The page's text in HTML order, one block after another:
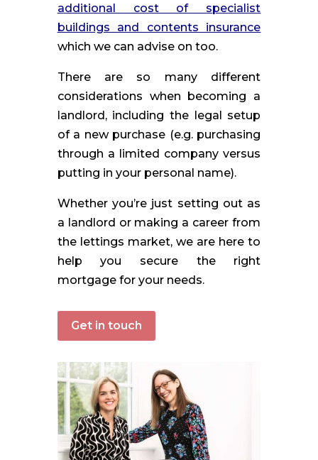
additional cost of specialist
buildings and contents insurance
which we can advise on too.
There are so many different
considerations when becoming a
landlord, including the legal setup
of a new purchase (e.g. purchasing
through a limited company versus
putting in your personal name).
Whether you’re just setting out as
a landlord or making a career from
the lettings market, we are here to
help you secure the right
mortgage for your needs.
Get in touch